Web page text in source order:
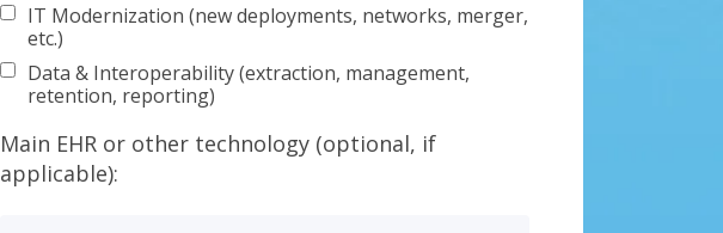
IT Modernization (new deployments, networks, merger,
etc.)
Data & Interoperability (extraction, management,
retention, reporting)
Main EHR or other technology (optional, if
applicable):